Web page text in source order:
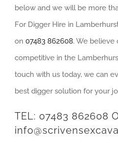
below and we will be more
For Digger Hire in
on 07483 862608. We believe
competitive in the
touch with us today, we can
best digger solution for your
TEL: 07483 862608